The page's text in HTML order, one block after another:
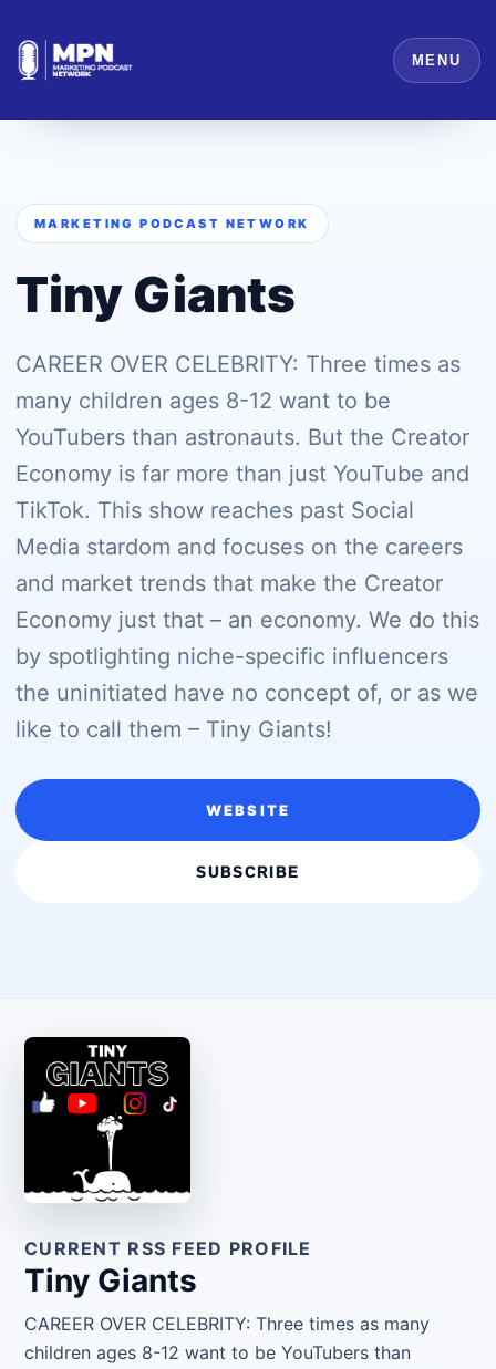
MENU
MARKETING PODCAST NETWORK
Tiny Giants
CAREER OVER CELEBRITY: Three times as
many children ages 8-12 want to be
YouTubers than astronauts. But the Creator
Economy is far more than just YouTube and
TikTok. This show reaches past Social
Media stardom and focuses on the careers
and market trends that make the Creator
Economy just that – an economy. We do this
by spotlighting niche-specific influencers
the uninitiated have no concept of, or as we
like to call them – Tiny Giants!
WEBSITE
SUBSCRIBE
CURRENT RSS FEED PROFILE
Tiny Giants
CAREER OVER CELEBRITY: Three times as many
children ages 8-12 want to be YouTubers than